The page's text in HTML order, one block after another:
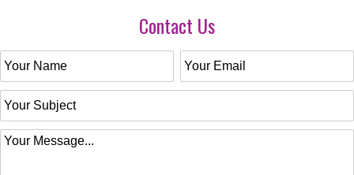
Contact Us